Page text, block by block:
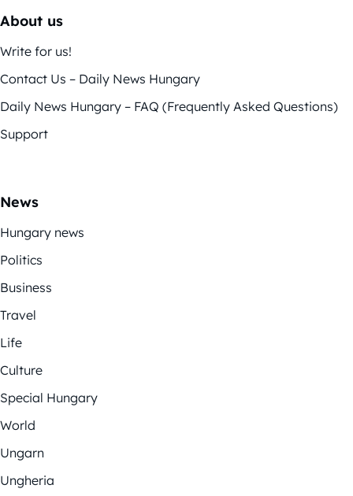
About us
Write for us!
Contact Us – Daily News Hungary
Daily News Hungary – FAQ (Frequently Asked Questions)
Support
News
Hungary news
Politics
Business
Travel
Life
Culture
Special Hungary
World
Ungarn
Ungheria